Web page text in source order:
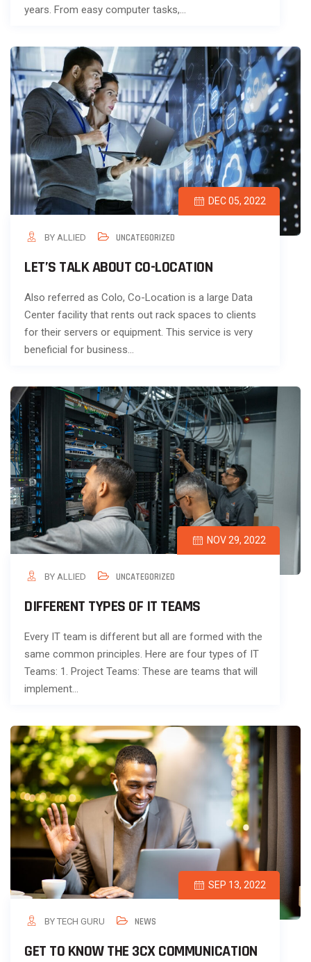
years. From easy computer tasks,…
DEC 05, 2022
BY ALLIED UNCATEGORIZED
LET’S TALK ABOUT CO-LOCATION
Also referred as Colo, Co-Location is a large Data
Center facility that rents out rack spaces to clients
for their servers or equipment. This service is very
beneficial for business…
NOV 29, 2022
BY ALLIED UNCATEGORIZED
DIFFERENT TYPES OF IT TEAMS
Every IT team is different but all are formed with the
same common principles. Here are four types of IT
Teams: 1. Project Teams: These are teams that will
implement…
SEP 13, 2022
BY TECH GURU NEWS
GET TO KNOW THE 3CX COMMUNICATION